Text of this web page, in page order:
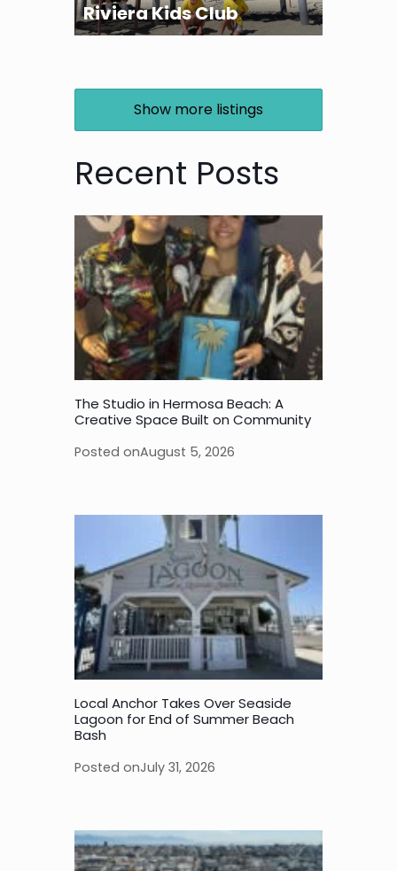
Riviera Kids Club
Show more listings
Recent Posts
The Studio in Hermosa Beach: A
Creative Space Built on Community
Posted onAugust 5, 2026
Local Anchor Takes Over Seaside
Lagoon for End of Summer Beach
Bash
Posted onJuly 31, 2026